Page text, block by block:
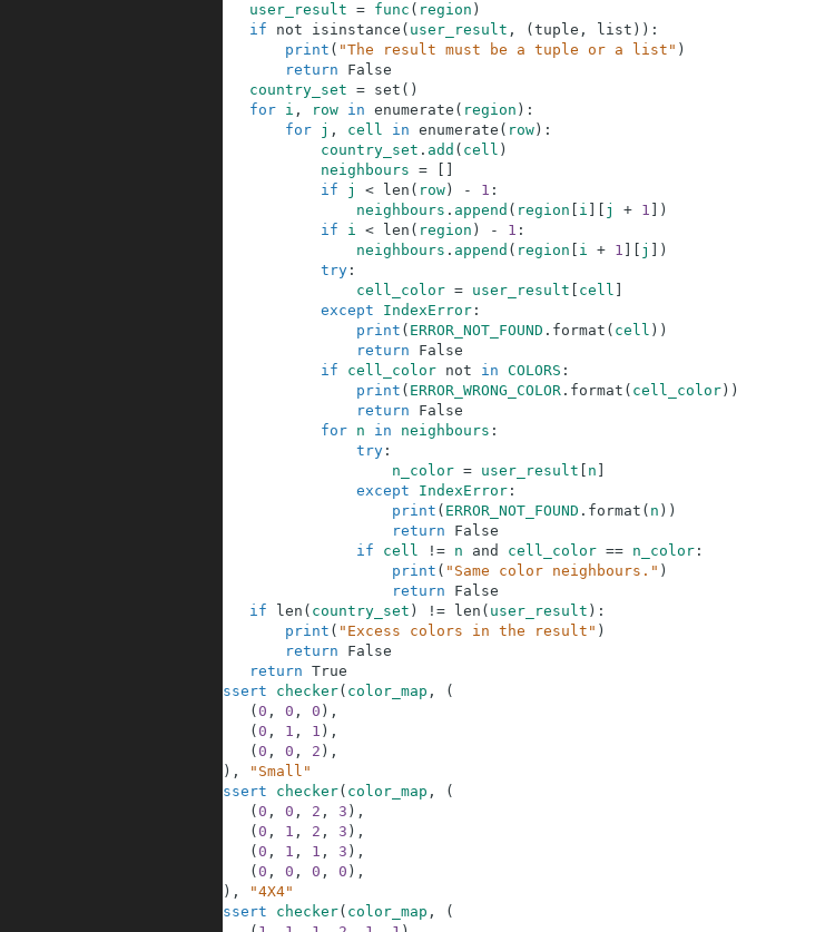
user_result = func ( region )
if
not isinstance ( user_result , ( tuple , list ) ) :
print ( "The result must be a tuple or a list" )
return
False
country_set = set ( )
for
i , row in enumerate ( region ) :
for
j , cell in enumerate ( row) :
country_set . add ( cell )
neighbours =
if
j < len ( row) - 1 :
neighbours . append ( region i j + 1
)
if
i < len ( region ) - 1 :
neighbours . append ( region i + 1 j
)
try:
cell_color = user_result cell
except
IndexError:
print ( ERROR_NOT_FOUND . format ( cell ) )
return
False
if
cell_color not in COLORS :
print ( ERROR_WRONG_COLOR. format ( cell_color) )
return
False
for
n in neighbours :
try:
n_color = user_result n
except
IndexError:
print ( ERROR_NOT_FOUND . format ( n ) )
return
False
if
cell != n and cell_color == n_color:
print ( "Same color neighbours." )
return
False
if
len ( country_set ) != len ( user_result ) :
print ( "Excess colors in the result" )
return
False
return True
assert
checker( color_map ,
(
( 0 , 0 , 0 ) ,
( 0 , 1 , 1 ) ,
( 0 , 0 , 2 ) ,
) ,
"Small"
assert
checker( color_map ,
(
( 0 , 0 , 2 , 3 ) ,
( 0 , 1 , 2 , 3 ) ,
( 0 , 1 , 1 , 3 ) ,
( 0 , 0 , 0 , 0 ) ,
) ,
"4X4"
assert
checker( color_map ,
(